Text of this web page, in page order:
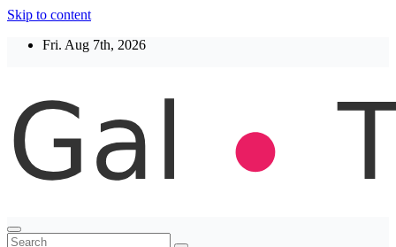
Skip to content
Fri. Aug 7th, 2026
Thegaltimes
News That Matter